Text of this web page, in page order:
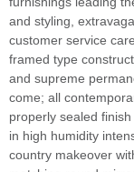
and styling,
customer service
framed type
and supreme
come; all
properly sealed
in high humidity
country makeover